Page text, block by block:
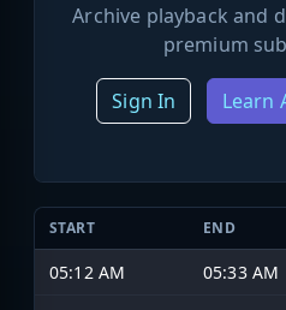
Archive playback and
premium
Sign In Learn
START END
05:12 AM 05:33 AM